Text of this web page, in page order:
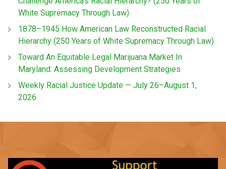
White Supremacy Through Law)
1878–1945 How American Law Reconstructed Racial
Hierarchy (250 Years of White Supremacy Through Law)
Toward An Equitable Legal Marijuana Market In
Maryland: Assessing Development Strategies
Weekly Racial Justice Update — July 26–August 1,
2026